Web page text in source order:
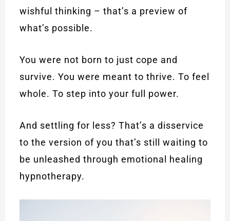
wishful thinking – that’s a preview of
what’s possible.
You were not born to just cope and
survive. You were meant to thrive. To feel
whole. To step into your full power.
And settling for less? That’s a disservice
to the version of you that’s still waiting to
be unleashed through emotional healing
hypnotherapy.